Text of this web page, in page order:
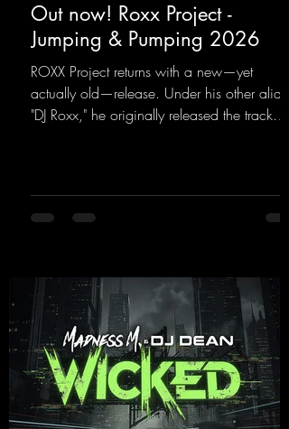
Out now! Roxx Project -
Jumping & Pumping 2026
ROXX Project returns with a new—yet
actually old—release. Under his other alias,
"DJ Roxx," he originally released the track
sound on Dean Beatz. The melody instantly
puts you in the party mood, making you
best! ;-)
https://mentalmadnessrecords.lnk.to/Jumpin
gPumping2